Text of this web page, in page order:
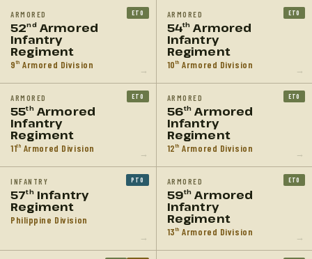
ARMORED
52ndArmored
Infantry
Regiment
9th Armored Division
ETO
→
ARMORED
54th Armored
Infantry
Regiment
10th Armored Division
ETO
→
ARMORED
55thArmored
Infantry
Regiment
11th Armored Division
ETO
→
ARMORED
56th Armored
Infantry
Regiment
12th Armored Division
ETO
→
INFANTRY
57thInfantry
Regiment
Philippine Division
PTO
→
ARMORED
59th Armored
Infantry
Regiment
13th Armored Division
ETO
→